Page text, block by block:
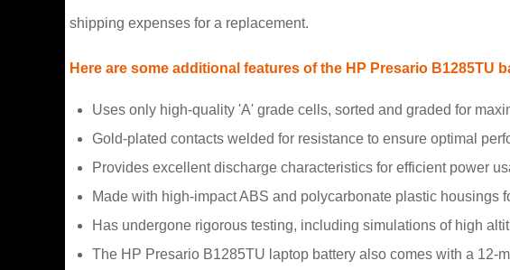
shipping expenses for a replacement.
Here are some additional features of the HP Presario B1285TU
Uses only high-quality 'A' grade cells, sorted and graded for
Gold-plated contacts welded for resistance to ensure optimal
Provides excellent discharge characteristics for efficient power
Made with high-impact ABS and polycarbonate plastic housings
Has undergone rigorous testing, including simulations of high
The HP Presario B1285TU laptop battery also comes with a 12-